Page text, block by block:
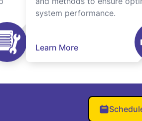
system performance.
Learn More